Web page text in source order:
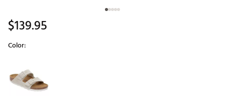
$139.95
Color: